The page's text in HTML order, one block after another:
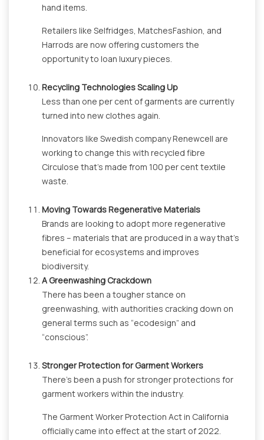
hand items.
Retailers like Selfridges, MatchesFashion, and
Harrods are now offering customers the
opportunity to loan luxury pieces.
Recycling Technologies Scaling Up
Less than one per cent of garments are currently
turned into new clothes again.
Innovators like Swedish company Renewcell are
working to change this with recycled fibre
Circulose that’s made from 100 per cent textile
waste.
Moving Towards Regenerative Materials
Brands are looking to adopt more regenerative
fibres – materials that are produced in a way that’s
beneficial for ecosystems and improves
biodiversity.
A Greenwashing Crackdown
There has been a tougher stance on
greenwashing, with authorities cracking down on
general terms such as “ecodesign” and
“conscious”.
Stronger Protection for Garment Workers
There’s been a push for stronger protections for
garment workers within the industry.
The Garment Worker Protection Act in California
officially came into effect at the start of 2022.